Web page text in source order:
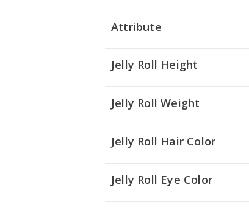
Attribute
Jelly Roll Height
Jelly Roll Weight
Jelly Roll Hair Color
Jelly Roll Eye Color